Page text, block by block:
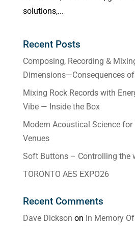
solutions,...
Recent Posts
Composing, Recording &
Dimensions—Consequences
Mixing Rock Records with
Vibe — Inside the Box
Modern Acoustical Science
Venues
Soft Buttons – Controlling the
TORONTO AES EXPO26
Recent Comments
Dave Dickson on In Memory